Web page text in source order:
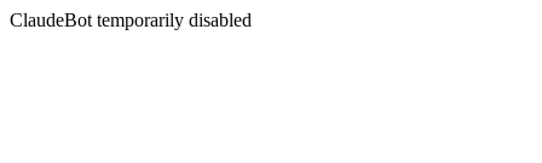
ClaudeBot temporarily disabled